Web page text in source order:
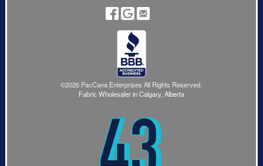
©2026 PacCana Enterprises All Rights Reserved.
Fabric Wholesaler in Calgary, Alberta